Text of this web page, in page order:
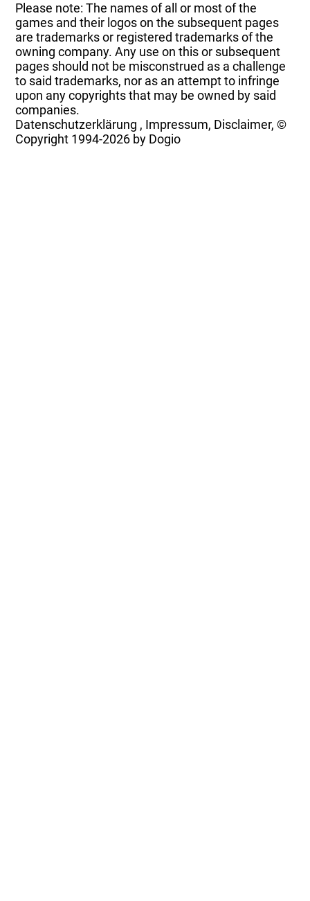
Please note: The names of all or most of the
games and their logos on the subsequent pages
are trademarks or registered trademarks of the
owning company. Any use on this or subsequent
pages should not be misconstrued as a challenge
to said trademarks, nor as an attempt to infringe
upon any copyrights that may be owned by said
companies.
Datenschutzerklärung , Impressum, Disclaimer, ©
Copyright 1994-2026 by Dogio